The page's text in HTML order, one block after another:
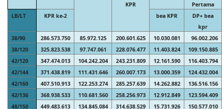
KPR
Pertama
LB/LT
KPR ke-2 bea KPR
DP+ bea
kpr
38/90
286.573.750 85.972.125 200.601.625 10.030.081
96.002.206
38/120
325.823.538 97.747.061 228.076.477 11.403.824
109.150.885
42/120
347.474.013 104.242.204 243.231.809 12.161.590
116.403.794
42/144
371.438.819 111.431.646 260.007.173 13.000.359
124.432.004
42/160
407.510.913 122.253.274 285.257.639 14.262.882
136.516.156
42/136
368.938.533 110.681.560 258.256.973 12.912.849
123.594.409
48/150
449.483.613 134.845.084 314.638.529 15.731.926
150.577.010